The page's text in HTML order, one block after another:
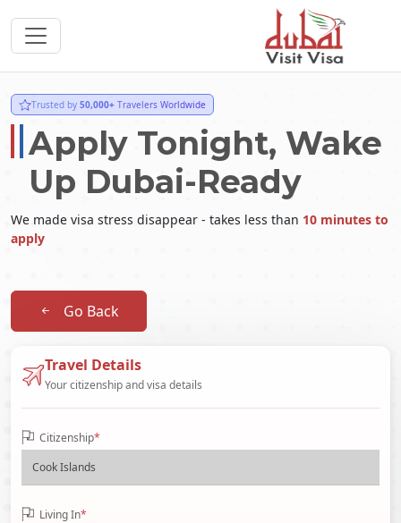
Trusted by 50,000+ Travelers Worldwide
Apply Tonight, Wake
Up Dubai-Ready
We made visa stress disappear - takes less than 10 minutes to
apply
Go Back
Travel Details
Your citizenship and visa details
Citizenship*
Living In*